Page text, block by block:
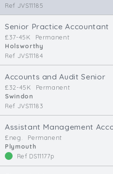
Bath
Bristol
Cardiff
Ref JVS11185
Senior Practice Accountant
£37-45K
Permanent
Holsworthy
Ref JVS11184
Accounts and Audit Senior
£32-45K
Permanent
Swindon
Ref JVS11183
Assistant Management
£neg.
Permanent
Plymouth
Ref DS11177p